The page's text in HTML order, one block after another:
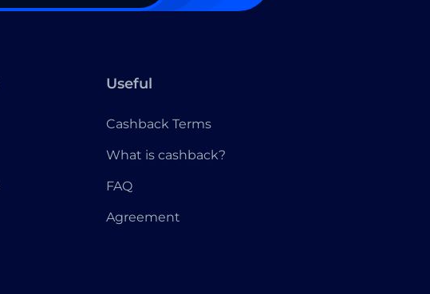
Useful
Cashback Terms
What is cashback?
FAQ
Agreement